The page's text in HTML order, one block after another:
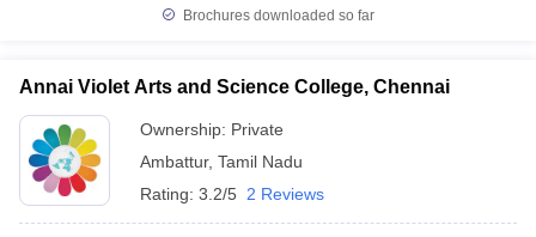
Brochures downloaded so far
Annai Violet Arts and Science College, Chennai
Ownership: Private
Ambattur, Tamil Nadu
Rating: 3.2/5 2 Reviews